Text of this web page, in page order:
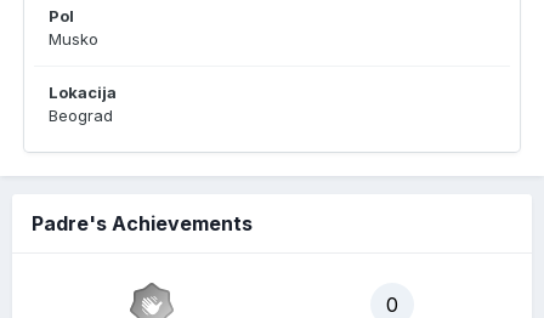
Pol
Musko
Lokacija
Beograd
Padre's Achievements
0